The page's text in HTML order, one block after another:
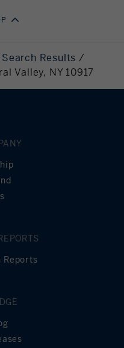
Search Results
Valley, NY 10917
Reports